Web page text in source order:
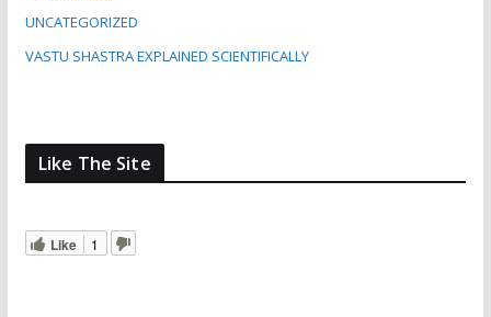
UNCATEGORIZED
VASTU SHASTRA EXPLAINED SCIENTIFICALLY
Like The Site
Like 1